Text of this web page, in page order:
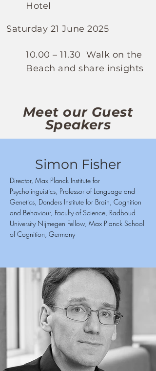
Hotel
Saturday 21 June 2025
10.00 – 11.30 Walk on the
Beach and share insights
Meet our Guest
Speakers
Simon Fisher
Director, Max Planck Institute for
Psycholinguistics, Professor of Language and
Genetics, Donders Institute for Brain, Cognition
and Behaviour, Faculty of Science, Radboud
University Nijmegen Fellow, Max Planck School
of Cognition, Germany